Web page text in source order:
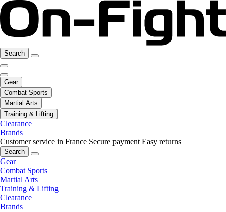
Search
Gear
Combat Sports
Martial Arts
Training & Lifting
Clearance
Brands
Customer service in France Secure payment Easy returns
Search
Gear
Combat Sports
Martial Arts
Training & Lifting
Clearance
Brands